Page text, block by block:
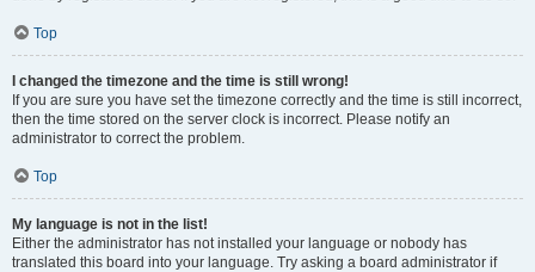
Top
I changed the timezone and the time is still wrong!
If you are sure you have set the timezone correctly and the time is still incorrect,
then the time stored on the server clock is incorrect. Please notify an
administrator to correct the problem.
Top
My language is not in the list!
Either the administrator has not installed your language or nobody has
translated this board into your language. Try asking a board administrator if